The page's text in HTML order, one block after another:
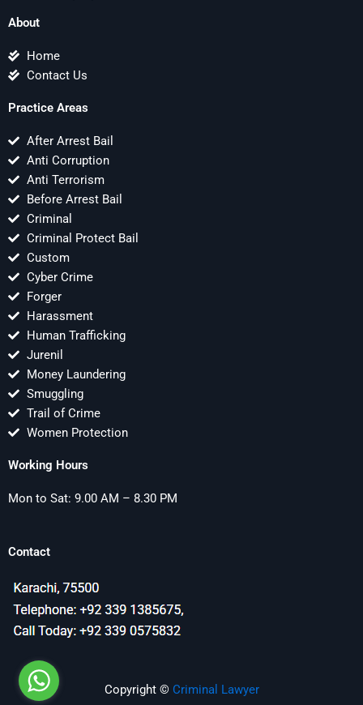
About
Home
Contact Us
Practice Areas
After Arrest Bail
Anti Corruption
Anti Terrorism
Before Arrest Bail
Criminal
Criminal Protect Bail
Custom
Cyber Crime
Forger
Harassment
Human Trafficking
Jurenil
Money Laundering
Smuggling
Trail of Crime
Women Protection
Working Hours
Mon to Sat: 9.00 AM – 8.30 PM
Contact
Copyright © Criminal Lawyer